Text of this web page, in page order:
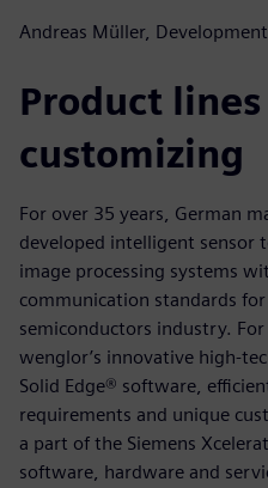
Andreas Müller,
Product
customizing
For over 35 years, German
developed intelligent sensor
image processing systems
communication standards
semiconductors industry. For
wenglor’s innovative high-
Solid Edge® software,
requirements and unique
a part of the Siemens
software, hardware and